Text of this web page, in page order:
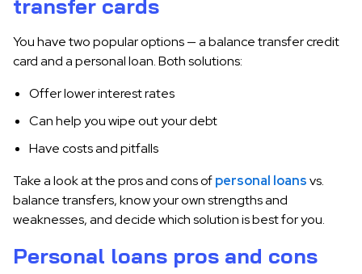
transfer cards
You have two popular options — a balance transfer credit
card and a personal loan. Both solutions:
Offer lower interest rates
Can help you wipe out your debt
Have costs and pitfalls
Take a look at the pros and cons ofpersonal loansvs.
balance transfers, know your own strengths and
weaknesses, and decide which solution is best for you.
Personal loans pros and cons